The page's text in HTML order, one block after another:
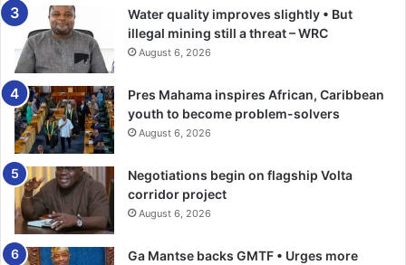
Water quality improves slightly • But
illegal mining still a threat – WRC
August 6, 2026
Pres Mahama inspires African, Caribbean
youth to become problem-solvers
August 6, 2026
Negotiations begin on flagship Volta
corridor project
August 6, 2026
Ga Mantse backs GMTF • Urges more